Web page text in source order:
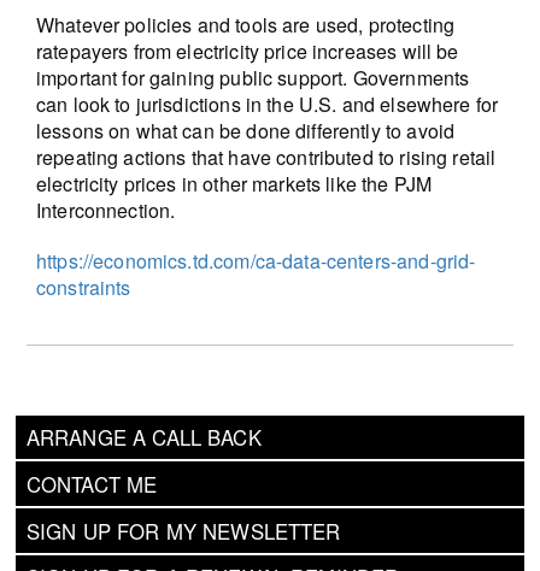
ARRANGE A CALL BACK
CONTACT ME
SIGN UP FOR MY NEWSLETTER
Whatever policies and tools are used, protecting
ratepayers from electricity price increases will be
important for gaining public support. Governments
can look to jurisdictions in the U.S. and elsewhere for
lessons on what can be done differently to avoid
repeating actions that have contributed to rising retail
electricity prices in other markets like the PJM
Interconnection.
https://economics.td.com/ca-data-centers-and-grid-
constraints